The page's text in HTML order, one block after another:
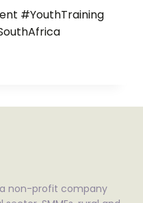
#YouthTraining
a non-profit company